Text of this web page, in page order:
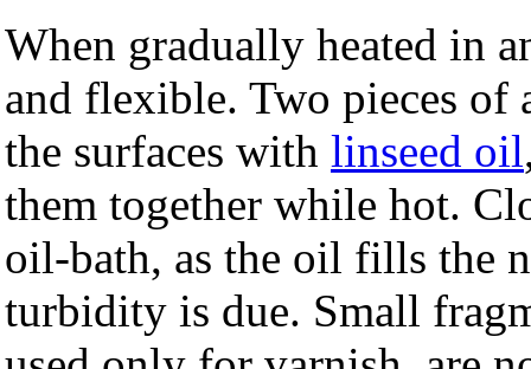
When gradually heated in
and flexible. Two pieces of
the surfaces with linseed oil
them together while hot.
oil-bath, as the oil fills the
turbidity is due. Small